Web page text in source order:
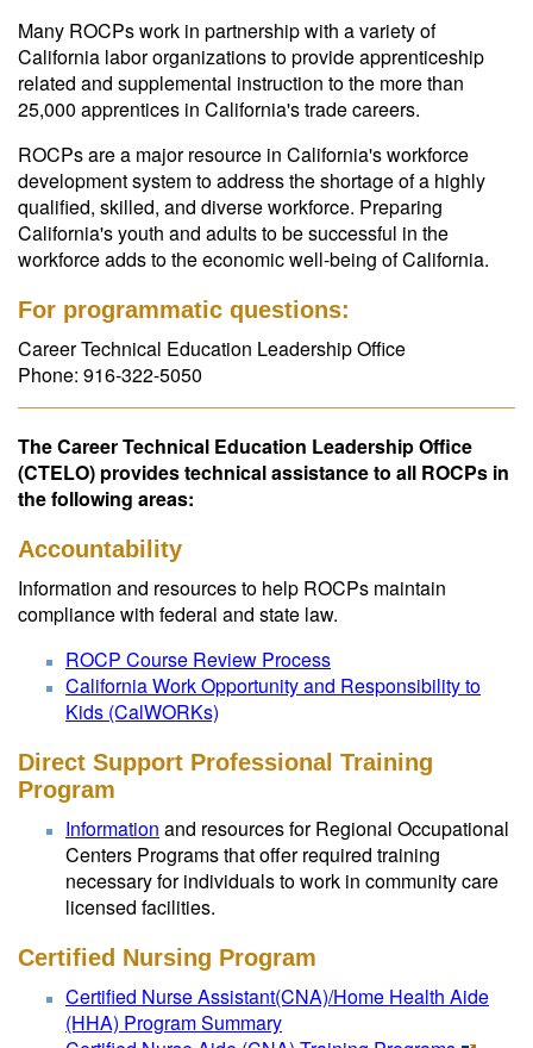
Many ROCPs work in partnership with a variety of
California labor organizations to provide apprenticeship
related and supplemental instruction to the more than
25,000 apprentices in California's trade careers.
ROCPs are a major resource in California's workforce
development system to address the shortage of a highly
qualified, skilled, and diverse workforce. Preparing
California's youth and adults to be successful in the
workforce adds to the economic well-being of California.
For programmatic questions:
Career Technical Education Leadership Office
Phone: 916-322-5050
The Career Technical Education Leadership Office
(CTELO) provides technical assistance to all ROCPs in
the following areas:
Accountability
Information and resources to help ROCPs maintain
compliance with federal and state law.
ROCP Course Review Process
California Work Opportunity and Responsibility to
Kids (CalWORKs)
Direct Support Professional Training
Program
Information and resources for Regional Occupational
Centers Programs that offer required training
necessary for individuals to work in community care
licensed facilities.
Certified Nursing Program
Certified Nurse Assistant(CNA)/Home Health Aide
(HHA) Program Summary